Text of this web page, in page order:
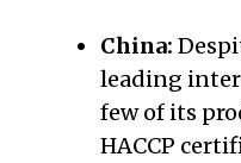
China:
leading
few of its
HACCP